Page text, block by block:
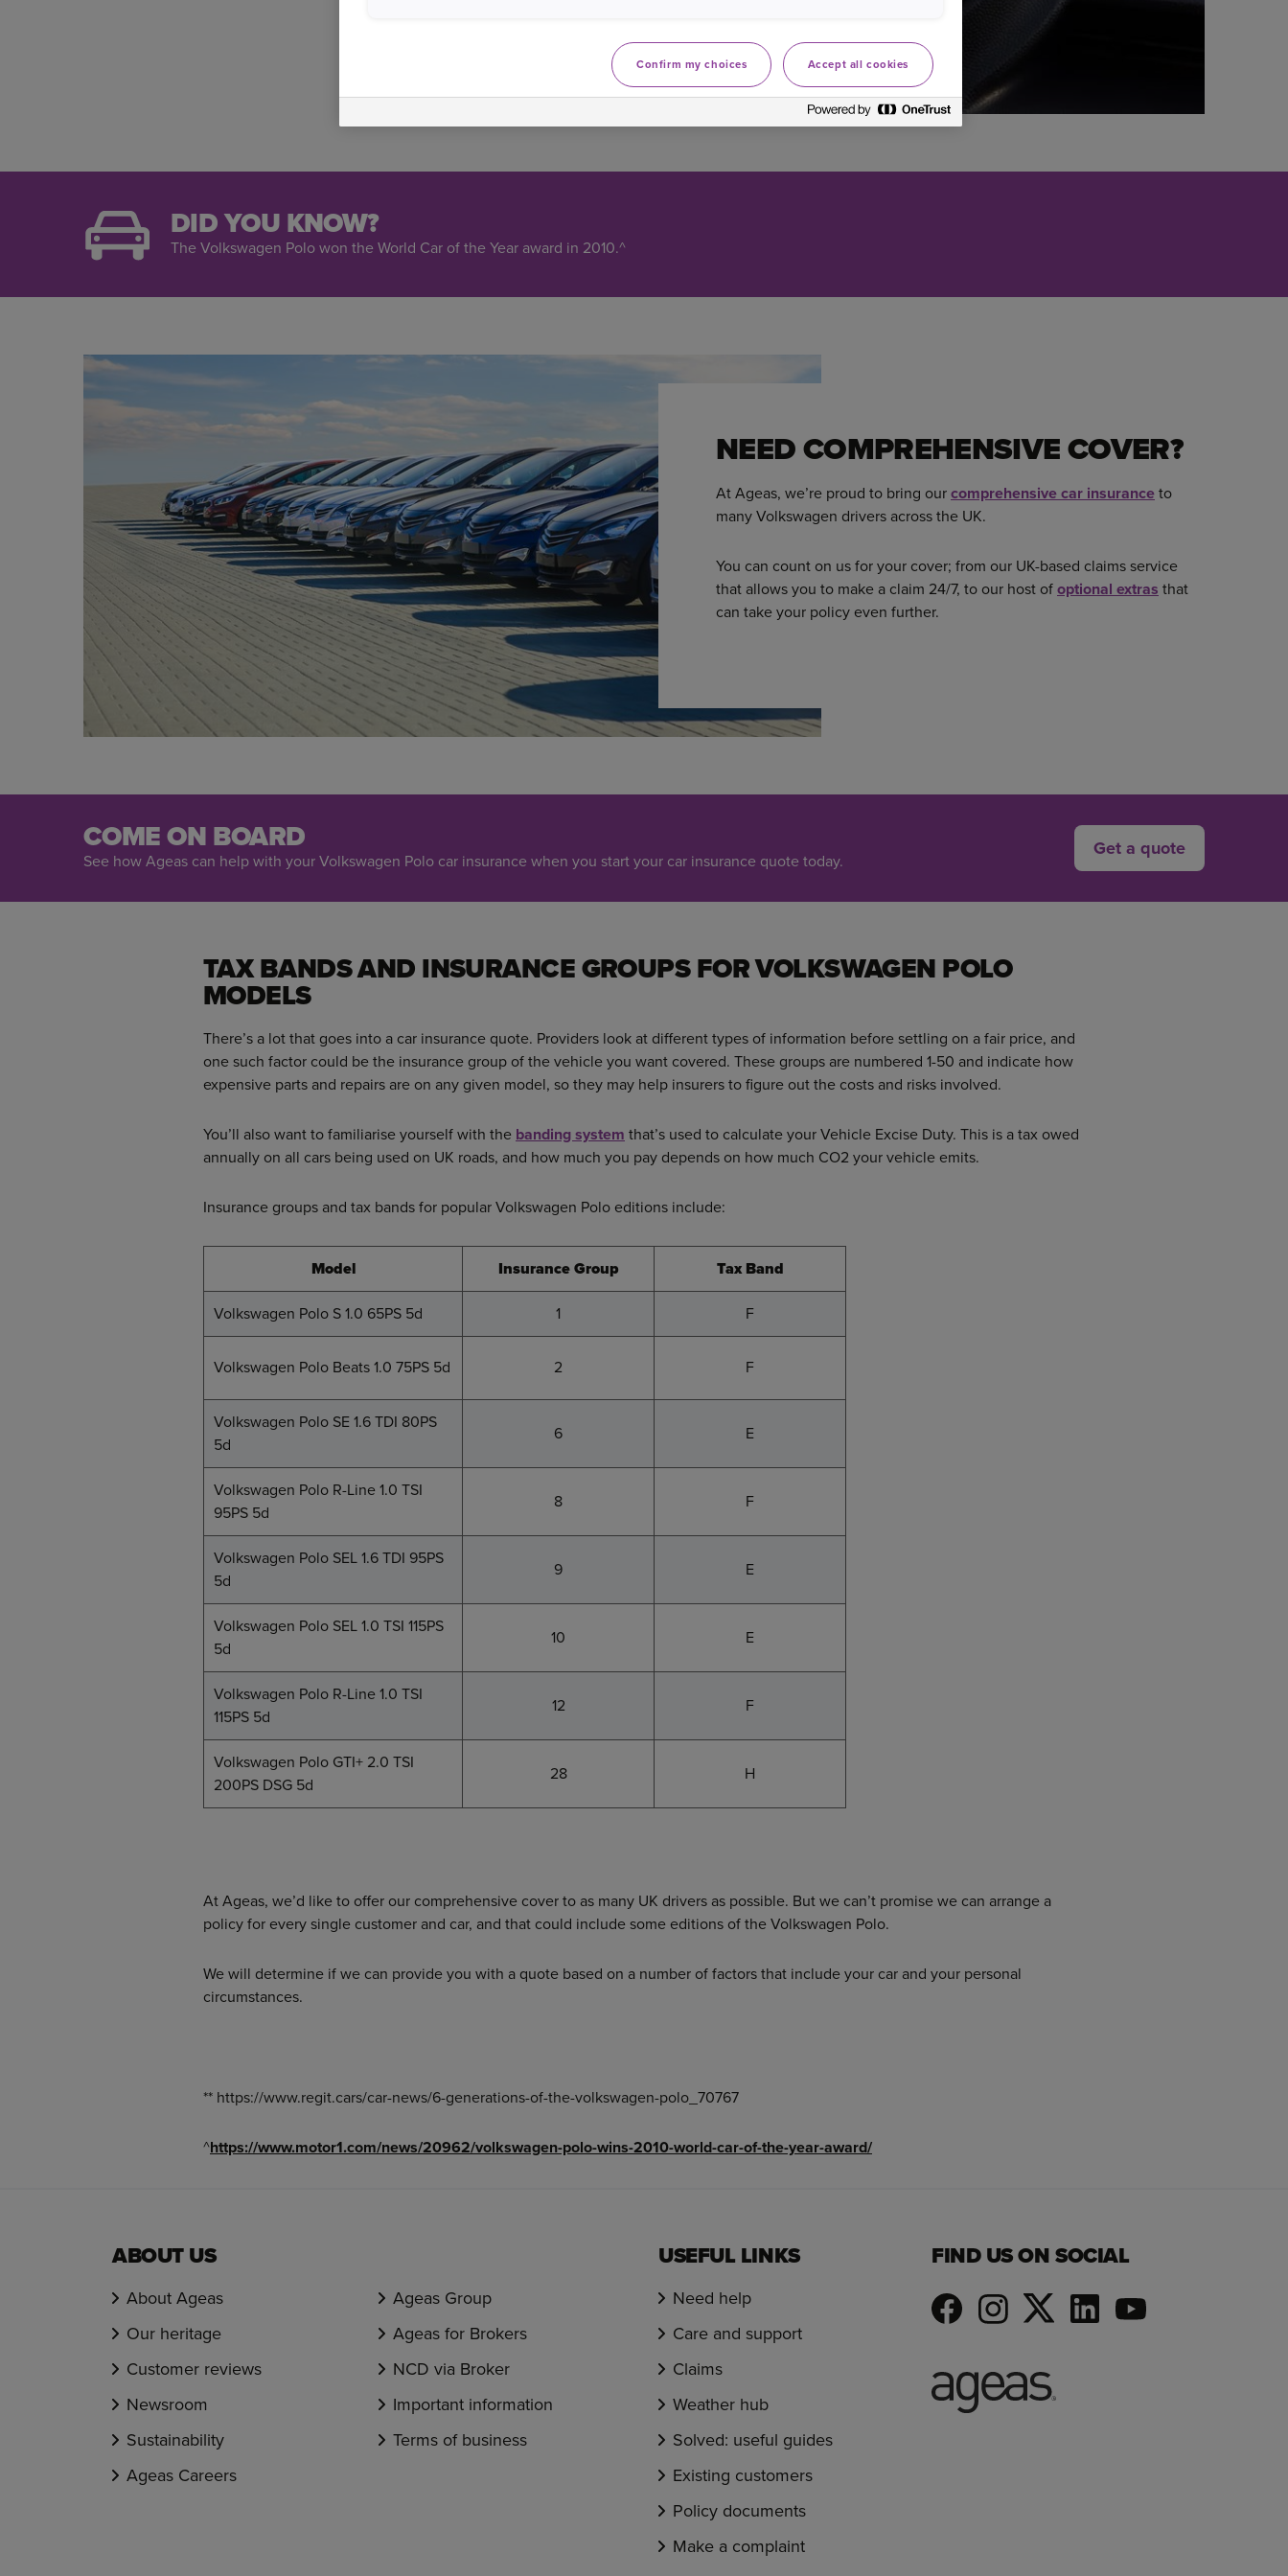
DID YOU KNOW?
The Volkswagen Polo won the World Car of the Year award in 2010.^
NEED COMPREHENSIVE COVER?
At Ageas, we’re proud to bring ourcomprehensive car insuranceto
many Volkswagen drivers across the UK.
You can count on us for your cover; from our UK-based claims service
that allows you to make a claim 24/7, to our host ofoptional extras that
can take your policy even further.
COME ON BOARD
See how Ageas can help with your Volkswagen Polo car insurance when you start your car insurance quote today.
Get a quote
TAX BANDS AND INSURANCE GROUPS FOR VOLKSWAGEN POLO
MODELS
There’s a lot that goes into a car insurance quote. Providers look at different types of information before settling on a fair price, and
one such factor could be the insurance group of the vehicle you want covered. These groups are numbered 1-50 and indicate how
expensive parts and repairs are on any given model, so they may help insurers to figure out the costs and risks involved.
You’ll also want to familiarise yourself with the banding system that’s used to calculate your Vehicle Excise Duty. This is a tax owed
annually on all cars being used on UK roads, and how much you pay depends on how much CO2 your vehicle emits.
Insurance groups and tax bands for popular Volkswagen Polo editions include:
Model Insurance Group Tax Band
Volkswagen Polo S 1.0 65PS 5d 1 F
Volkswagen Polo Beats 1.0 75PS 5d 2 F
Volkswagen Polo SE 1.6 TDI 80PS
5d
6 E
Volkswagen Polo R-Line 1.0 TSI
95PS 5d
8 F
Volkswagen Polo SEL 1.6 TDI 95PS
5d
9 E
Volkswagen Polo SEL 1.0 TSI 115PS
5d
10 E
Volkswagen Polo R-Line 1.0 TSI
115PS 5d
12 F
Volkswagen Polo GTI+ 2.0 TSI
200PS DSG 5d
28 H
At Ageas, we’d like to offer our comprehensive cover to as many UK drivers as possible. But we can’t promise we can arrange a
policy for every single customer and car, and that could include some editions of the Volkswagen Polo.
We will determine if we can provide you with a quote based on a number of factors that include your car and your personal
circumstances.
** https://www.regit.cars/car-news/6-generations-of-the-volkswagen-polo_70767
^https://www.motor1.com/news/20962/volkswagen-polo-wins-2010-world-car-of-the-year-award/
ABOUT US
About Ageas
Our heritage
Customer reviews
Newsroom
Sustainability
Ageas Careers
Ageas Group
Ageas for Brokers
NCD via Broker
Important information
Terms of business
USEFUL LINKS
Need help
Care and support
Claims
Weather hub
Solved: useful guides
Existing customers
Policy documents
Make a complaint
FIND US ON SOCIAL
Confirm my choices Accept all cookies